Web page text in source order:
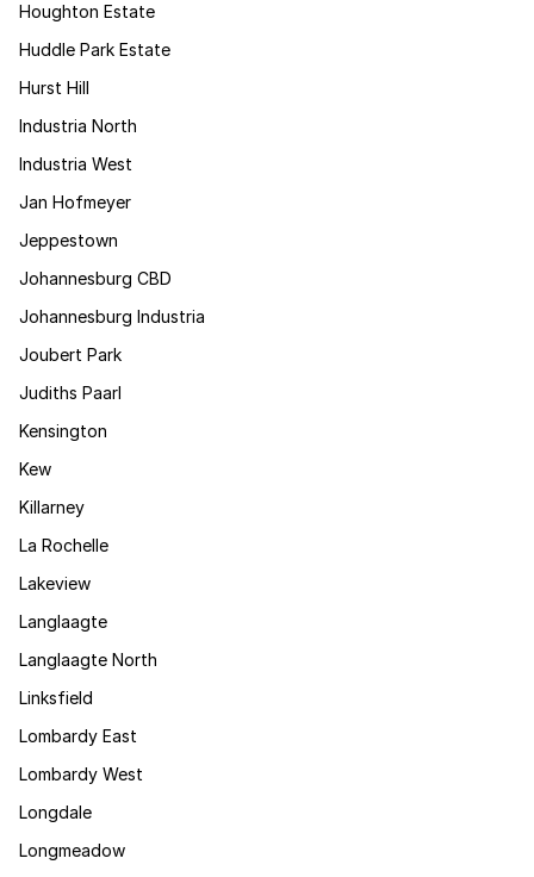
Houghton Estate
Huddle Park Estate
Hurst Hill
Industria North
Industria West
Jan Hofmeyer
Jeppestown
Johannesburg CBD
Johannesburg Industria
Joubert Park
Judiths Paarl
Kensington
Kew
Killarney
La Rochelle
Lakeview
Langlaagte
Langlaagte North
Linksfield
Lombardy East
Lombardy West
Longdale
Longmeadow